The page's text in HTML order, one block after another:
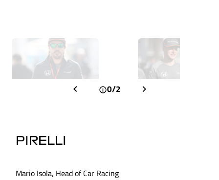
0/2
PIRELLI
Mario Isola, Head of Car Racing